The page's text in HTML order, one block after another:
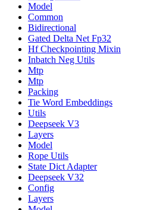
Model
Common
Bidirectional
Gated Delta Net Fp32
Hf Checkpointing Mixin
Inbatch Neg Utils
Mtp
Mtp
Packing
Tie Word Embeddings
Utils
Deepseek V3
Layers
Model
Rope Utils
State Dict Adapter
Deepseek V32
Config
Layers